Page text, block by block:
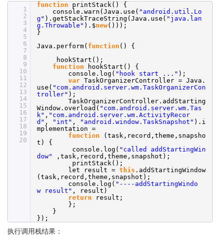
1
2
3
4
5
6
7
8
9
10
11
12
13
14
15
16
17
18
19
20
function
printStack() {
console.warn(Java.use( "android.util.Lo
g" ).getStackTraceString(Java.use( "java.lan
g.Throwable" ).$new()));
}
Java.perform( function () {
hookStart();
function
hookStart() {
console.log( "hook start ..." );
var TaskOrganizerController = Java.
use( "com.android.server.wm.TaskOrganizerCon
troller" );
TaskOrganizerController.addStarting
Window.overload( "com.android.server.wm.Tas
k" , "com.android.server.wm.ActivityRecor
d" , "int" , "android.window.TaskSnapshot" ).i
mplementation =
function
(task,record,theme,snapsho
t) {
console.log( "called addStartingWin
dow"
,task,record,theme,snapshot);
printStack();
let result = this .addStartingWindow
(task,record,theme,snapshot);
console.log( "----addStartingWindo
w result" , result)
return
result;
};
}
});
执行调用栈结果：